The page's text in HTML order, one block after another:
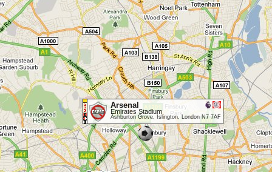
Arsenal
Emirates Stadium
Ashburton Grove, Islington, London N7 7AF